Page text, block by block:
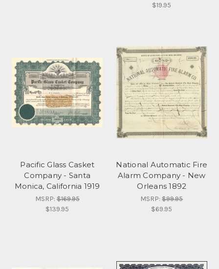
$19.95
Pacific Glass Casket
Company - Santa
Monica, California 1919
MSRP:$169.95
$139.95
National Automatic Fire
Alarm Company - New
Orleans 1892
MSRP:$99.95
$69.95